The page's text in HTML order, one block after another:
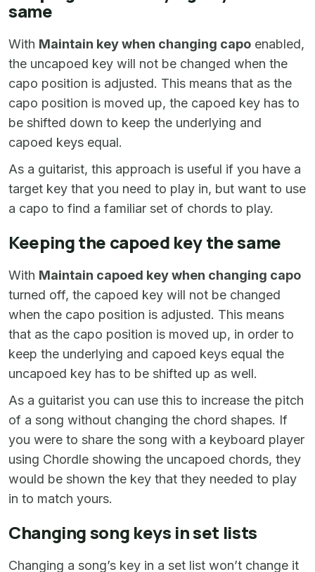
same
With Maintain key when changing capo enabled,
the uncapoed key will not be changed when the
capo position is adjusted. This means that as the
capo position is moved up, the capoed key has to
be shifted down to keep the underlying and
capoed keys equal.
As a guitarist, this approach is useful if you have a
target key that you need to play in, but want to use
a capo to find a familiar set of chords to play.
Keeping the capoed key the same
With Maintain capoed key when changing capo
turned off, the capoed key will not be changed
when the capo position is adjusted. This means
that as the capo position is moved up, in order to
keep the underlying and capoed keys equal the
uncapoed key has to be shifted up as well.
As a guitarist you can use this to increase the pitch
of a song without changing the chord shapes. If
you were to share the song with a keyboard player
using Chordle showing the uncapoed chords, they
would be shown the key that they needed to play
in to match yours.
Changing song keys in set lists
Changing a song’s key in a set list won’t change it